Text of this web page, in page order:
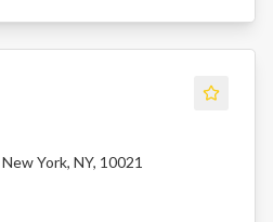
York, NY, 10021